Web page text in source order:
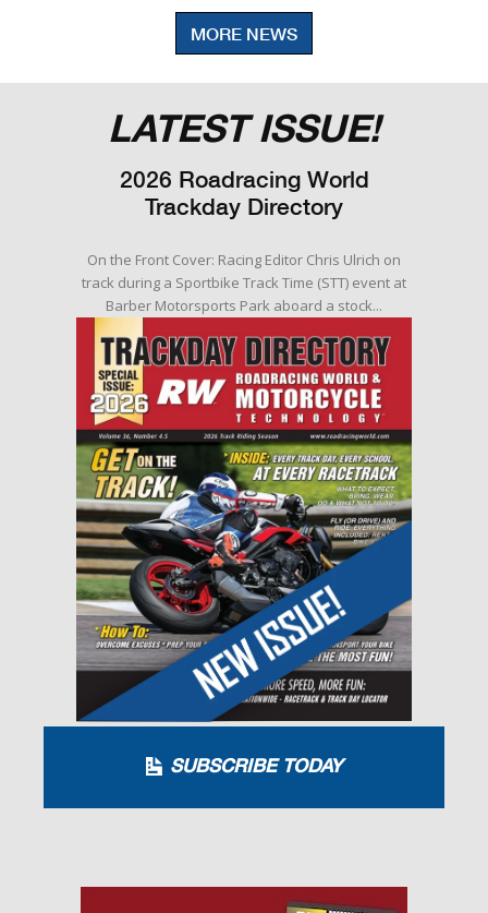
MORE NEWS
LATEST ISSUE!
2026 Roadracing World
Trackday Directory
On the Front Cover: Racing Editor Chris Ulrich on
track during a Sportbike Track Time (STT) event at
Barber Motorsports Park aboard a stock...
SUBSCRIBE TODAY